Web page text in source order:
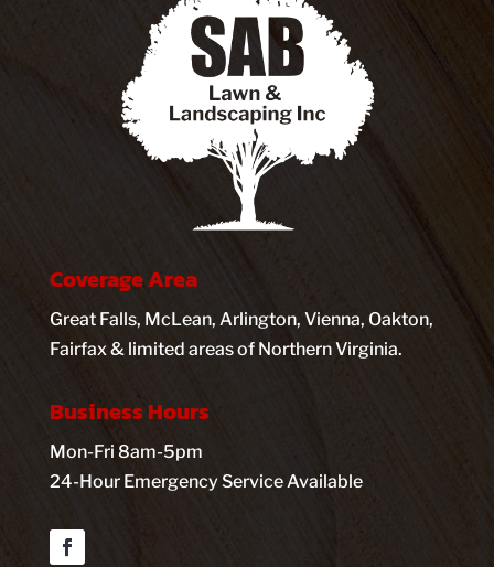
Coverage Area
Great Falls, McLean, Arlington, Vienna, Oakton,
Fairfax & limited areas of Northern Virginia.
Business Hours
Mon-Fri 8am-5pm
24-Hour Emergency Service Available